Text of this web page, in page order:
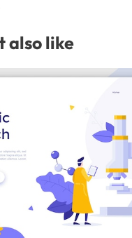
also like